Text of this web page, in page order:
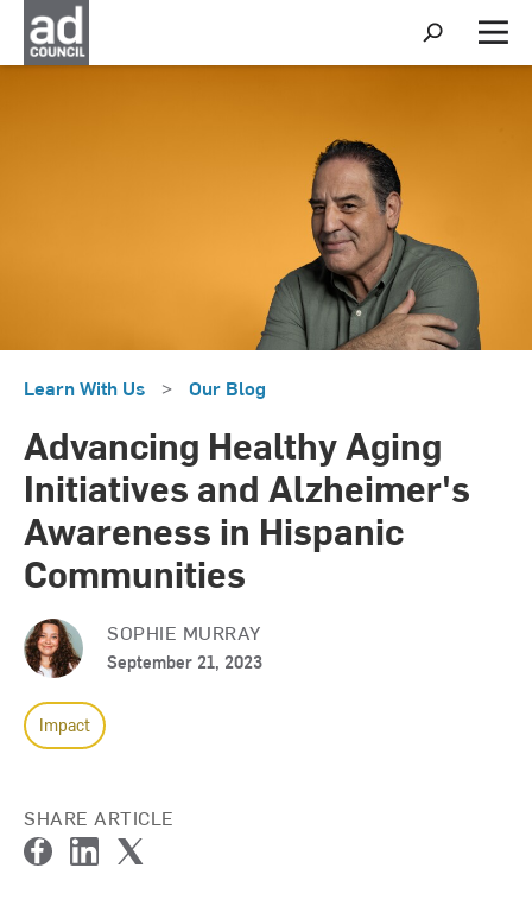
S
h
o
M
e
Learn With Us > Our Blog
Advancing Healthy Aging
Initiatives and Alzheimer's
Awareness in Hispanic
Communities
SOPHIE MURRAY
September 21, 2023
Impact
SHARE ARTICLE